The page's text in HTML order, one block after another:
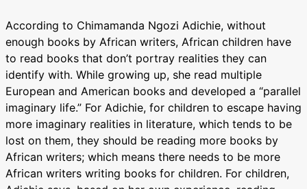
According to Chimamanda Ngozi Adichie, without
enough books by African writers, African children have
to read books that don’t portray realities they can
identify with. While growing up, she read multiple
European and American books and developed a “parallel
imaginary life.” For Adichie, for children to escape having
more imaginary realities in literature, which tends to be
lost on them, they should be reading more books by
African writers; which means there needs to be more
African writers writing books for children. For children,